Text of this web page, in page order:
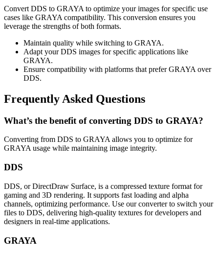
Convert DDS to GRAYA to optimize your images for specific use
cases like GRAYA compatibility. This conversion ensures you
leverage the strengths of both formats.
Maintain quality while switching to GRAYA.
Adapt your DDS images for specific applications like
GRAYA.
Ensure compatibility with platforms that prefer GRAYA over
DDS.
Frequently Asked Questions
What’s the benefit of converting DDS to GRAYA?
Converting from DDS to GRAYA allows you to optimize for
GRAYA usage while maintaining image integrity.
DDS
DDS, or DirectDraw Surface, is a compressed texture format for
gaming and 3D rendering. It supports fast loading and alpha
channels, optimizing performance. Use our converter to switch your
files to DDS, delivering high-quality textures for developers and
designers in real-time applications.
GRAYA